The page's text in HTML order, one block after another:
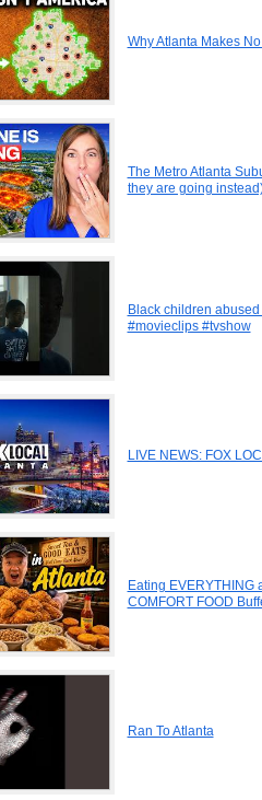
Why Atlanta Makes
The Metro Atlanta
they are going
Black children
#movieclips #tvshow
LIVE NEWS: FOX
Eating EVERYTHING
COMFORT FOOD
Ran To Atlanta